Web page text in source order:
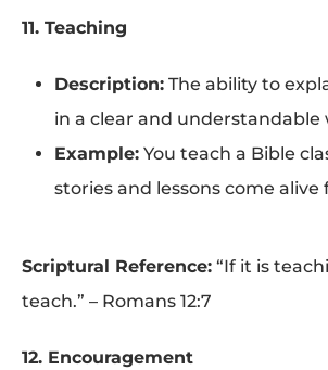
11. Teaching
Description: The ability to
in a clear and understandable
Example: You teach a Bible
stories and lessons come alive
Scriptural Reference: “If it is
teach.” – Romans 12:7
12. Encouragement